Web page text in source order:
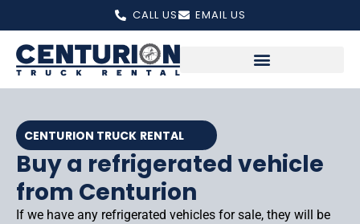
content
CALL US EMAIL US
CENTURION TRUCK RENTAL
Buy a refrigerated vehicle
from Centurion
If we have any refrigerated vehicles for sale, they will be